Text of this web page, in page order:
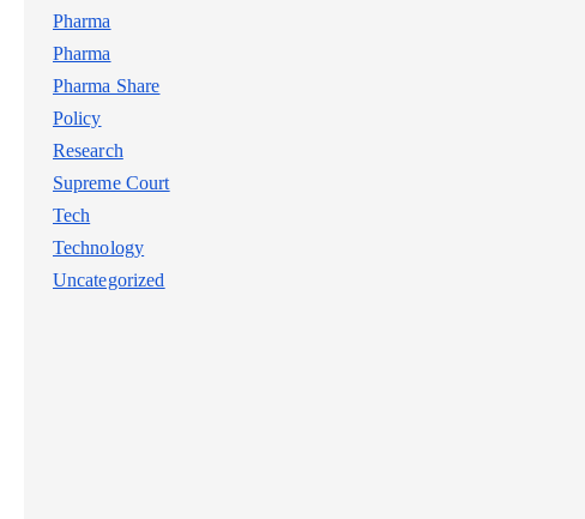
Pharma
Pharma
Pharma Share
Policy
Research
Supreme Court
Tech
Technology
Uncategorized